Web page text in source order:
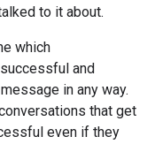
to it about.
which
and
in any way.
that get
even if they